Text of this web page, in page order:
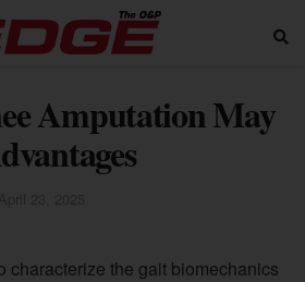
Amputation May
characterize the gait biomechanics